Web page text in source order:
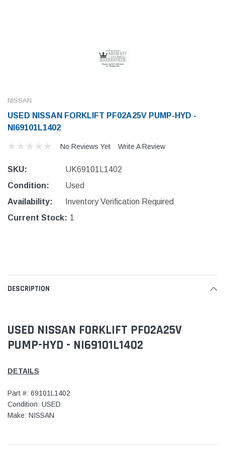
NISSAN
USED NISSAN FORKLIFT PF02A25V PUMP-HYD -
NI69101L1402
No Reviews Yet Write A Review
SKU:
UK69101L1402
Condition:
Used
Availability:
Inventory Verification Required
Current Stock: 1
DESCRIPTION
USED NISSAN FORKLIFT PF02A25V
PUMP-HYD - NI69101L1402
DETAILS
Part #: 69101L1402
Condition: USED
Make: NISSAN